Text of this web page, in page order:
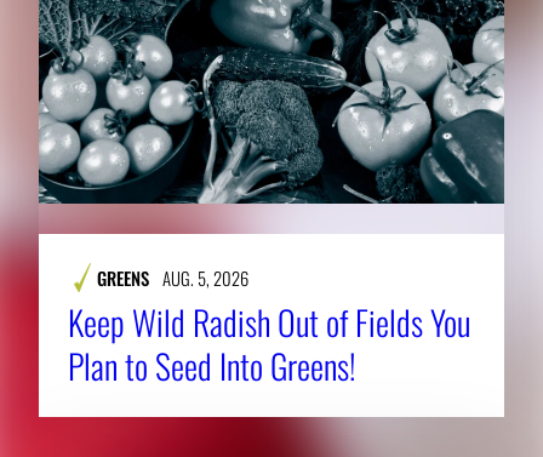
GREENS AUG. 5, 2026
Keep Wild Radish Out of Fields You
Plan to Seed Into Greens!